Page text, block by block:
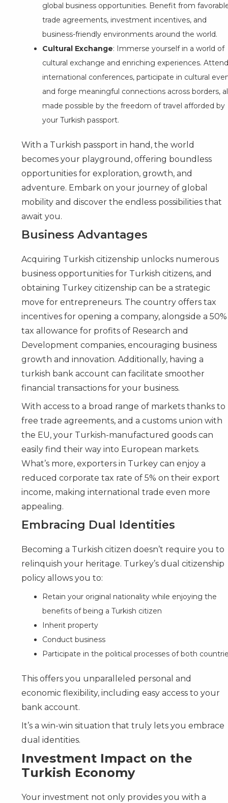
global business opportunities. Benefit from
trade agreements, investment incentives, and
business-friendly environments around the world.
Cultural Exchange: Immerse yourself in a world of
cultural exchange and enriching experiences. Attend
international conferences, participate in cultural
and forge meaningful connections across borders,
made possible by the freedom of travel afforded by
your Turkish passport.
With a Turkish passport in hand, the world
becomes your playground, offering boundless
opportunities for exploration, growth, and
adventure. Embark on your journey of global
mobility and discover the endless possibilities that
await you.
Business Advantages
Acquiring Turkish citizenship unlocks numerous
business opportunities for Turkish citizens, and
obtaining Turkey citizenship can be a strategic
move for entrepreneurs. The country offers tax
incentives for opening a company, alongside a 50%
tax allowance for profits of Research and
Development companies, encouraging business
growth and innovation. Additionally, having a
turkish bank account can facilitate smoother
financial transactions for your business.
With access to a broad range of markets thanks to
free trade agreements, and a customs union with
the EU, your Turkish-manufactured goods can
easily find their way into European markets.
What’s more, exporters in Turkey can enjoy a
reduced corporate tax rate of 5% on their export
income, making international trade even more
appealing.
Embracing Dual Identities
Becoming a Turkish citizen doesn’t require you to
relinquish your heritage. Turkey’s dual citizenship
policy allows you to:
Retain your original nationality while enjoying the
benefits of being a Turkish citizen
Inherit property
Conduct business
Participate in the political processes of both
This offers you unparalleled personal and
economic flexibility, including easy access to your
bank account.
It’s a win-win situation that truly lets you embrace
dual identities.
Investment Impact on the
Turkish Economy
Your investment not only provides you with a